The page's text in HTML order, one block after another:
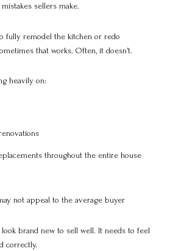
sellers make.
fully remodel the kitchen or redo
that works. Often, it doesn’t.
heavily on:
throughout the entire house
not appeal to the average buyer
brand new to sell well. It needs to feel
correctly.